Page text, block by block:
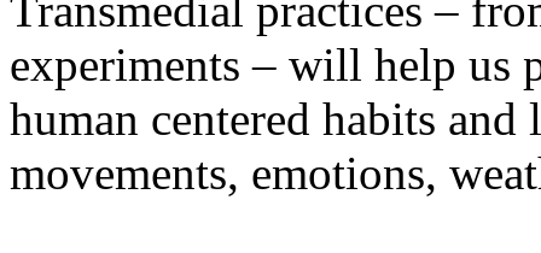
experiments – will help us
human centered habits
movements, emotions,